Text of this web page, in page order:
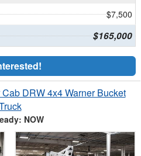
$7,500
$165,000
DRW 4x4 Warner Bucket
NOW